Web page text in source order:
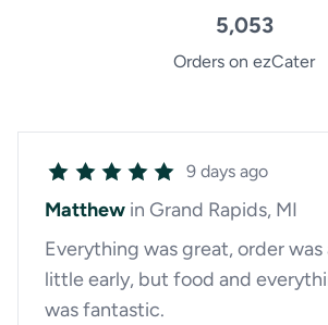
5,053
Orders on ezCater
9 days ago
Matthew in Grand Rapids, MI
Everything was great, order was
little early, but food and
was fantastic.